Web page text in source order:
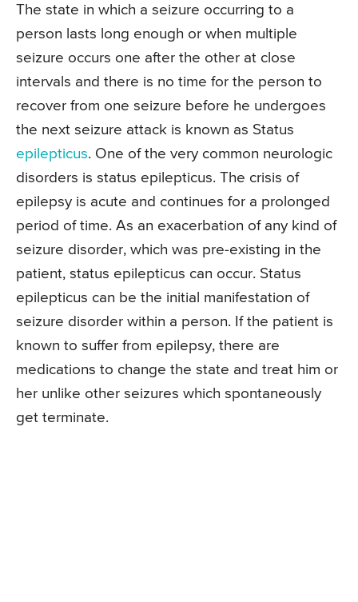
The state in which a seizure occurring to a
person lasts long enough or when multiple
seizure occurs one after the other at close
intervals and there is no time for the person to
recover from one seizure before he undergoes
the next seizure attack is known as Status
epilepticus. One of the very common neurologic
disorders is status epilepticus. The crisis of
epilepsy is acute and continues for a prolonged
period of time. As an exacerbation of any kind of
seizure disorder, which was pre-existing in the
patient, status epilepticus can occur. Status
epilepticus can be the initial manifestation of
seizure disorder within a person. If the patient is
known to suffer from epilepsy, there are
medications to change the state and treat him or
her unlike other seizures which spontaneously
get terminate.